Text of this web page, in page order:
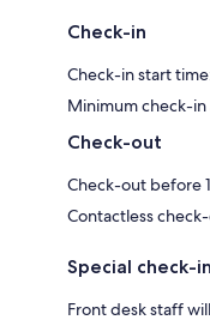
Check-in
Check-in start
Minimum check-in
Check-out
Check-out before
Contactless
Special check-
Front desk staff